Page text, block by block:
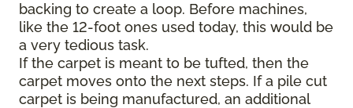
backing to create a loop. Before machines,
like the 12-foot ones used today, this would be
a very tedious task.
If the carpet is meant to be tufted, then the
carpet moves onto the next steps. If a pile cut
carpet is being manufactured, an additional